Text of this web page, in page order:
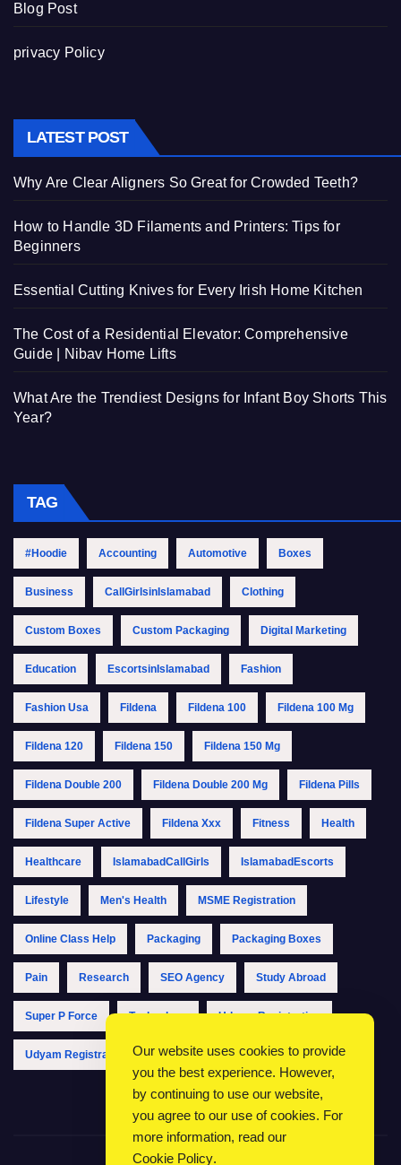
Blog Post
privacy Policy
LATEST POST
Why Are Clear Aligners So Great for Crowded Teeth?
How to Handle 3D Filaments and Printers: Tips for
Beginners
Essential Cutting Knives for Every Irish Home Kitchen
The Cost of a Residential Elevator: Comprehensive
Guide | Nibav Home Lifts
What Are the Trendiest Designs for Infant Boy Shorts This
Year?
TAG
#Hoodie Accounting Automotive Boxes
Business CallGirlsinIslamabad Clothing
Custom Boxes Custom Packaging Digital Marketing
Education EscortsinIslamabad Fashion
Fashion Usa Fildena Fildena 100 Fildena 100 Mg
Fildena 120 Fildena 150 Fildena 150 Mg
Fildena Double 200 Fildena Double 200 Mg Fildena Pills
Fildena Super Active Fildena Xxx Fitness Health
Healthcare IslamabadCallGirls IslamabadEscorts
Lifestyle Men's Health MSME Registration
Online Class Help Packaging Packaging Boxes
Pain Research SEO Agency Study Abroad
Super P Force Technology Udyam Registration
Udyam Registration Online Udyam Registration Portal
Our website uses cookies to provide
you the best experience. However,
by continuing to use our website,
you agree to our use of cookies. For
more information, read our
Cookie Policy.